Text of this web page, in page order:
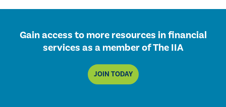
Gain access to more resources in financial
services as a member of The IIA
JOIN TODAY